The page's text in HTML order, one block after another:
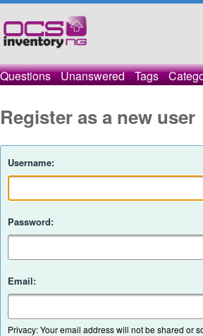
Questions Unanswered Tags
Register as a new user
Username:
Password:
Email:
Privacy: Your email address will not be shared or